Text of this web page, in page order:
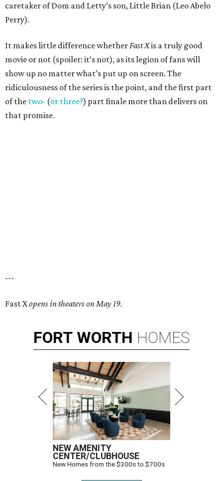
caretaker of Dom and Letty’s son, Little Brian (Leo Abelo
Perry).
It makes little difference whetherFast Xis a truly good
movie or not (spoiler: it’s not), as its legion of fans will
show up no matter what’s put up on screen. The
ridiculousness of the series is the point, and the first part
of the two- (or three?) part finale more than delivers on
that promise.
---
Fast Xopens in theaters on May 19.
FORT WORTH HOMES
NEW AMENITY
CENTER/CLUBHOUSE
New Homes from the $300s to $700s